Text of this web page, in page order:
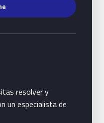
resolver y
un especialista de